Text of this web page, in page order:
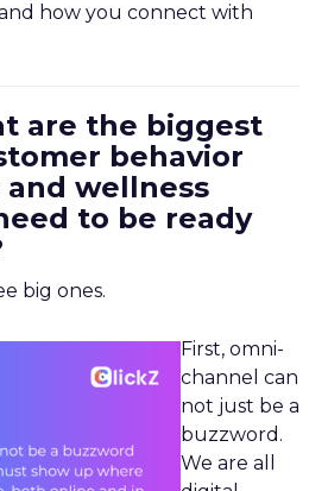
how you connect with
are the biggest
behavior
wellness
to be ready
big ones.
First, omni-
channel can
not just be a
buzzword.
We are all